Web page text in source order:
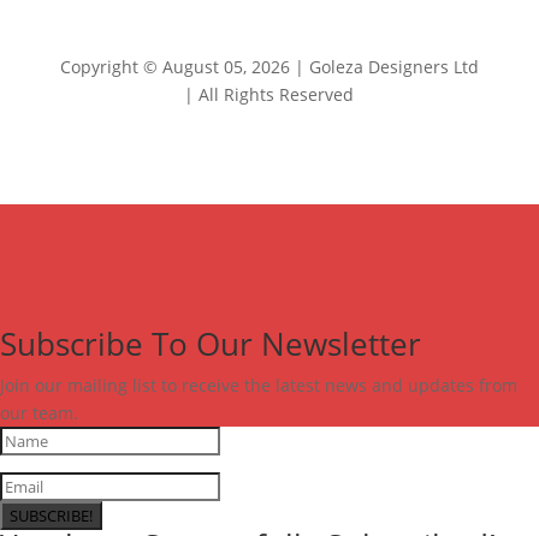
Copyright © August 05, 2026 | Goleza Designers Ltd
| All Rights Reserved
Subscribe To Our Newsletter
Join our mailing list to receive the latest news and updates from
our team.
SUBSCRIBE!